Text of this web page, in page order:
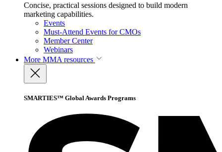
Concise, practical sessions designed to build modern
marketing capabilities.
Events
Must-Attend Events for CMOs
Member Center
Webinars
More MMA resources
SMARTIES™ Global Awards Programs